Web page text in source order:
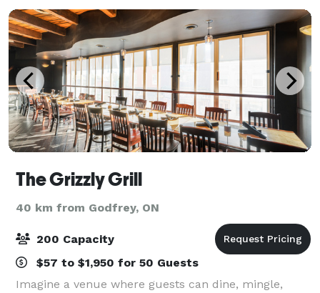
The Grizzly Grill
40 km from Godfrey, ON
200 Capacity
$57 to $1,950 for 50 Guests
Imagine a venue where guests can dine, mingle,